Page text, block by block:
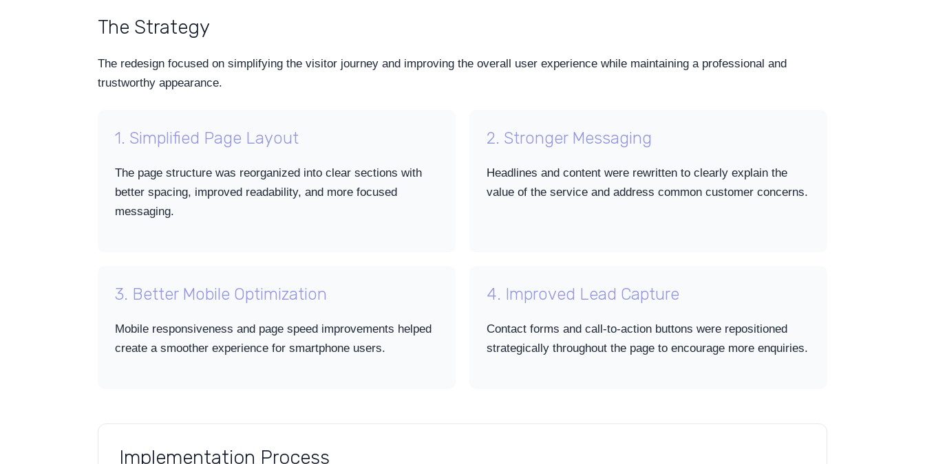
The Strategy
The redesign focused on simplifying the visitor journey and improving the overall user experience while maintaining a professional and
trustworthy appearance.
1. Simplified Page Layout
The page structure was reorganized into clear sections with
better spacing, improved readability, and more focused
messaging.
2. Stronger Messaging
Headlines and content were rewritten to clearly explain the
value of the service and address common customer concerns.
3. Better Mobile Optimization
Mobile responsiveness and page speed improvements helped
create a smoother experience for smartphone users.
4. Improved Lead Capture
Contact forms and call-to-action buttons were repositioned
strategically throughout the page to encourage more enquiries.
Implementation Process